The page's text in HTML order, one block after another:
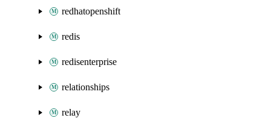
redhatopenshift
redis
redisenterprise
relationships
relay